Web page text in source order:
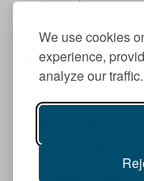
We use cookies
experience,
analyze our traffic.
Member of the
© 1998-2026
TU Dublin is a
Cookie Notice &